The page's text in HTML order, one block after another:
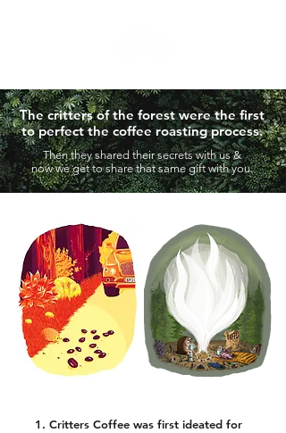
The critters of the forest were the first
to perfect the coffee roasting process.
Then they shared their secrets with us&
now we get to share that same gift with you.
1. Critters Coffee was first ideated for